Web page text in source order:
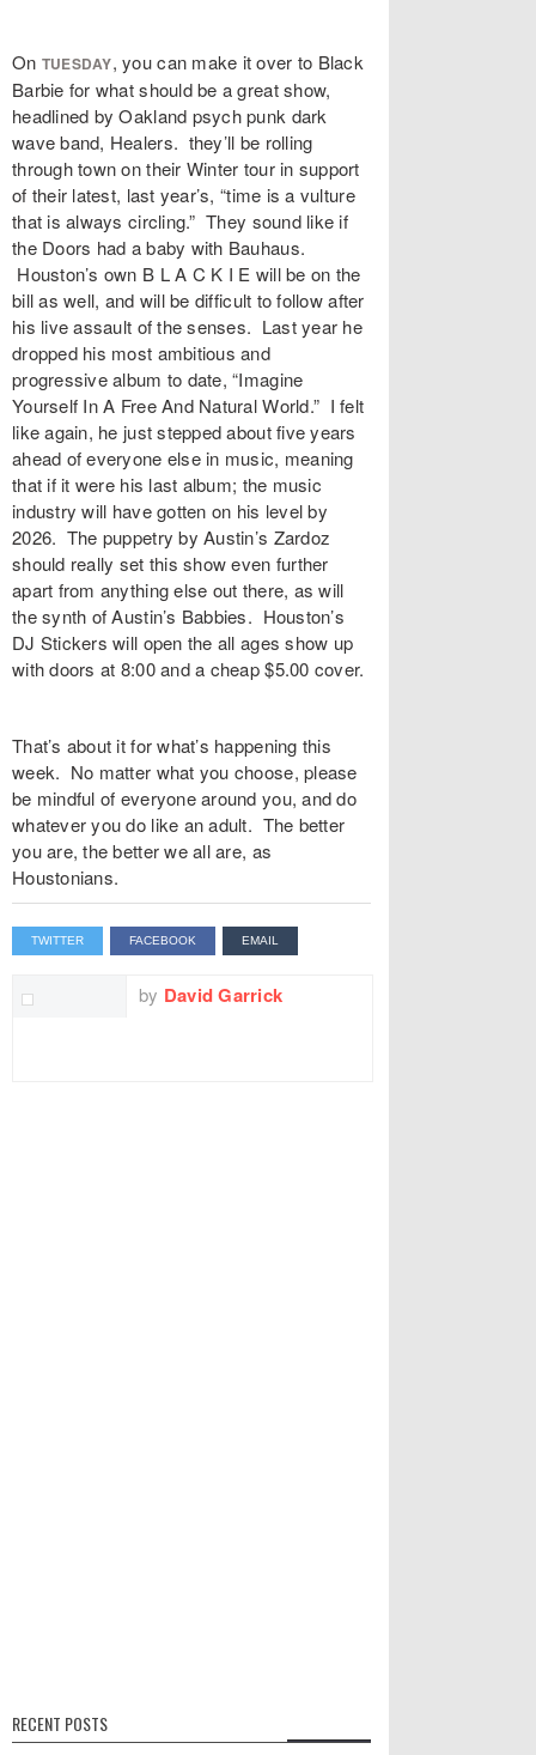
On TUESDAY, you can make it over to Black
Barbie for what should be a great show,
headlined by Oakland psych punk dark
wave band, Healers. they’ll be rolling
through town on their Winter tour in support
of their latest, last year’s, “time is a vulture
that is always circling.” They sound like if
the Doors had a baby with Bauhaus.
Houston’s own B L A C K I E will be on the
bill as well, and will be difficult to follow after
his live assault of the senses. Last year he
dropped his most ambitious and
progressive album to date, “Imagine
Yourself In A Free And Natural World.” I felt
like again, he just stepped about five years
ahead of everyone else in music, meaning
that if it were his last album; the music
industry will have gotten on his level by
2026. The puppetry by Austin’s Zardoz
should really set this show even further
apart from anything else out there, as will
the synth of Austin’s Babbies. Houston’s
DJ Stickers will open the all ages show up
with doors at 8:00 and a cheap $5.00 cover.
That’s about it for what’s happening this
week. No matter what you choose, please
be mindful of everyone around you, and do
whatever you do like an adult. The better
you are, the better we all are, as
Houstonians.
TWITTER FACEBOOK EMAIL
by David Garrick
RECENT POSTS